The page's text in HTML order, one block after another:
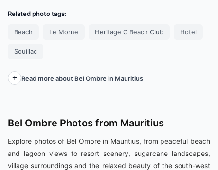
Related photo tags:
Beach Le Morne Heritage C Beach Club Hotel
Souillac
Read more about Bel Ombre in Mauritius
Bel Ombre Photos from Mauritius
Explore photos of Bel Ombre in Mauritius, from peaceful beach
and lagoon views to resort scenery, sugarcane landscapes,
village surroundings and the relaxed beauty of the south-west